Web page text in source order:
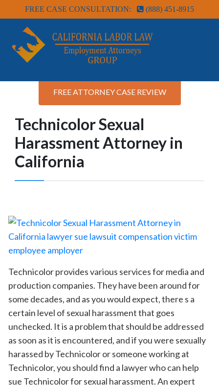
FREE CASE CONSULTATION: (888) 451-8915
FREE ATTORNEY CASE REVIEW
Technicolor Sexual
Harassment Attorney in
California
Technicolor provides various services for media and
production companies. They have been around for
some decades, and as you would expect, there s a
certain level of sexual harassment that goes
unchecked. It is a problem that should be addressed
as soon as it is encountered, and if you were sexually
harassed by Technicolor or someone working at
Technicolor, you should find a lawyer who can help
sue Technicolor for sexual harassment. An expert